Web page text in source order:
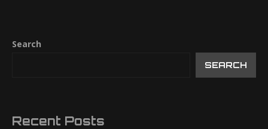
Search
SEARCH
Recent Posts